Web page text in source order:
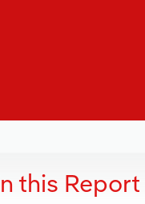
this Report